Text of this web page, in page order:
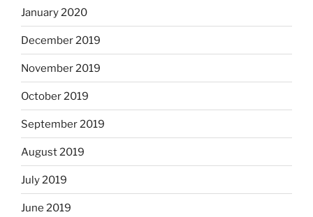
January 2020
December 2019
November 2019
October 2019
September 2019
August 2019
July 2019
June 2019